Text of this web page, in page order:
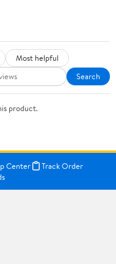
Most helpful
Search
product.
Center
Track Order